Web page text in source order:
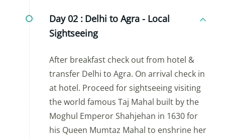
Day 02 : Delhi to Agra - Local
Sightseeing
After breakfast check out from hotel &
transfer Delhi to Agra. On arrival check in
at hotel. Proceed for sightseeing visiting
the world famous Taj Mahal built by the
Moghul Emperor Shahjehan in 1630 for
his Queen Mumtaz Mahal to enshrine her